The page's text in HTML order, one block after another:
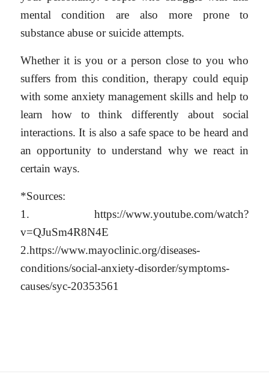
mental condition are also more prone to
substance abuse or suicide attempts.
Whether it is you or a person close to you who
suffers from this condition, therapy could equip
with some anxiety management skills and help to
learn how to think differently about social
interactions. It is also a safe space to be heard and
an opportunity to understand why we react in
certain ways.
*Sources:
1. https://www.youtube.com/watch?
v=QJuSm4R8N4E
2.https://www.mayoclinic.org/diseases-
conditions/social-anxiety-disorder/symptoms-
causes/syc-20353561